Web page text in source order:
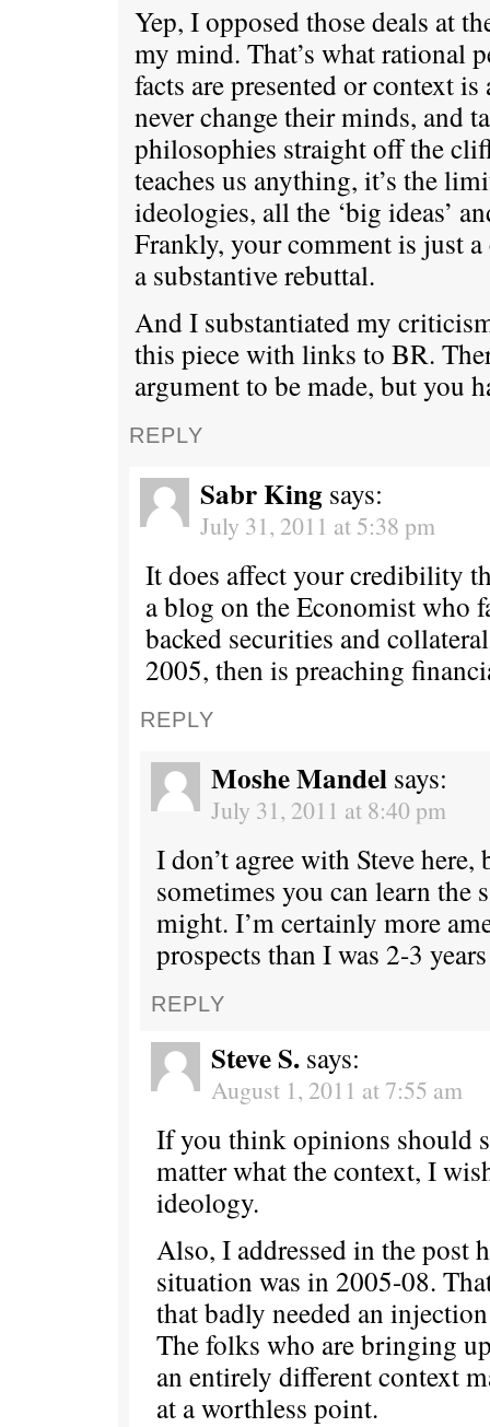
Yep, I opposed those deals at
my mind. That’s what rational
facts are presented or context
never change their minds, and
philosophies straight off the
teaches us anything, it’s the
ideologies, all the ‘big ideas’
Frankly, your comment is just
a substantive rebuttal.
And I substantiated my
this piece with links to BR.
argument to be made, but you
REPLY
Sabr King says:
July 31, 2011 at 5:38 pm
It does affect your credibility
a blog on the Economist who
backed securities and
2005, then is preaching
REPLY
Moshe Mandel says:
July 31, 2011 at 8:40 pm
I don’t agree with Steve
sometimes you can learn the
might. I’m certainly more
prospects than I was 2-3
REPLY
Steve S. says:
August 1, 2011 at 7:55 am
If you think opinions should
matter what the context, I
ideology.
Also, I addressed in the post
situation was in 2005-08.
that badly needed an
The folks who are bringing
an entirely different context
at a worthless point.